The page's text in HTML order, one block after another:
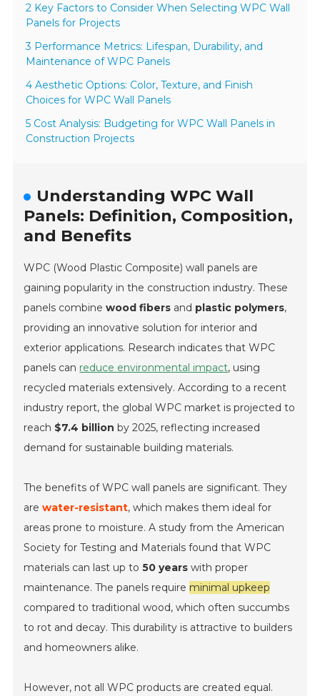
2 Key Factors to Consider When Selecting WPC Wall
Panels for Projects
3 Performance Metrics: Lifespan, Durability, and
Maintenance of WPC Panels
4 Aesthetic Options: Color, Texture, and Finish
Choices for WPC Wall Panels
5 Cost Analysis: Budgeting for WPC Wall Panels in
Construction Projects
Understanding WPC Wall
Panels: Definition, Composition,
and Benefits
WPC (Wood Plastic Composite) wall panels are
gaining popularity in the construction industry. These
panels combinewood fibers and plastic polymers,
providing an innovative solution for interior and
exterior applications. Research indicates that WPC
panels can reduce environmental impact, using
recycled materials extensively. According to a recent
industry report, the global WPC market is projected to
reach $7.4 billion by 2025, reflecting increased
demand for sustainable building materials.
The benefits of WPC wall panels are significant. They
arewater-resistant, which makes them ideal for
areas prone to moisture. A study from the American
Society for Testing and Materials found that WPC
materials can last up to50 years with proper
maintenance. The panels require minimal upkeep
compared to traditional wood, which often succumbs
to rot and decay. This durability is attractive to builders
and homeowners alike.
However, not all WPC products are created equal.